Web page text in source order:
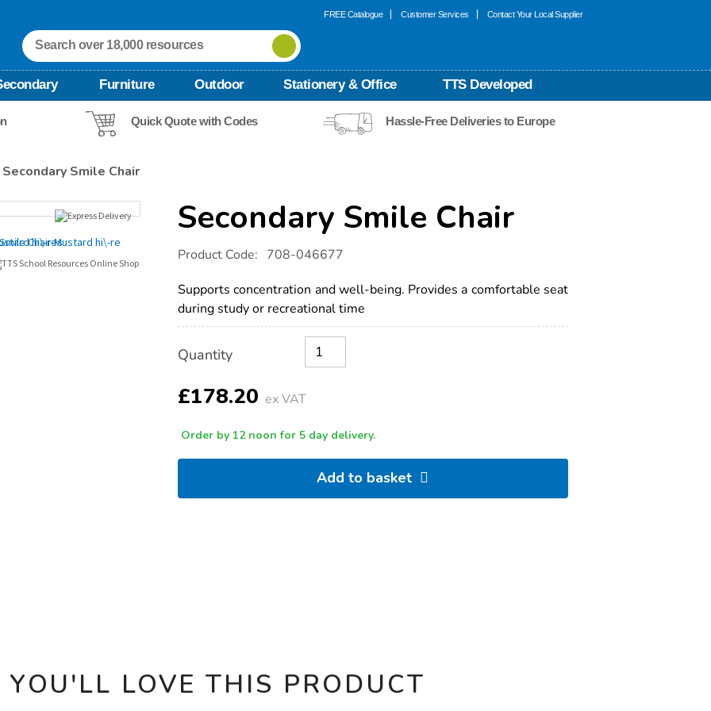
FREE Catalogue Customer Services Contact Your Local Supplier
Furniture Outdoor Stationery & Office TTS Developed
Quick Quote with Codes Hassle-Free Deliveries to Europe
Secondary Smile Chair
Secondary Smile Chair
Details
https://www.tts-
international.com/secondary-
chair/1041697.html
Product Code: 708-046677
Supports concentration and well-being. Provides a comfortable seat
during study or recreational time
Actions
TO
OPTIONS
Quantity
£178.20 ex VAT
Order by 12 noon for 5 day delivery.
Add to basket
LOVE THIS PRODUCT